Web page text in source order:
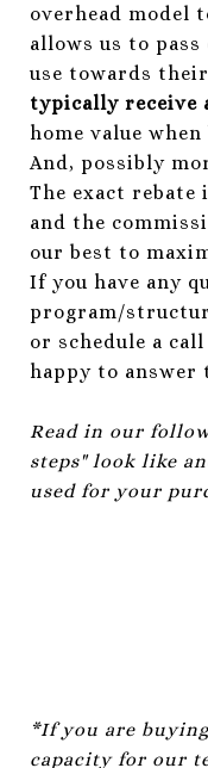
overhead model
allows us to
use towards
typically receive
home value
And, possibly
The exact rebate
and the
our best to
If you have any
program/
or schedule a
happy to answer
Read in our
steps" look like
used for your
*If you are
capacity for our